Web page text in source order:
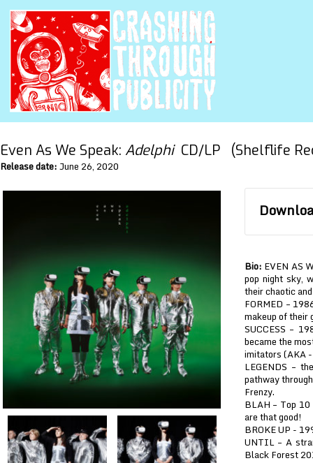
Even As We Speak: AdelphiCD/LP (Shelflife
Release date:June 26, 2020
Bio: EVEN AS
pop night sky,
their chaotic
FORMED –
makeup of their
SUCCESS –
became the
imitators (AKA
LEGENDS –
pathway
Frenzy.
BLAH – Top
are that good!
BROKE UP -
UNTIL – A
Black Forest